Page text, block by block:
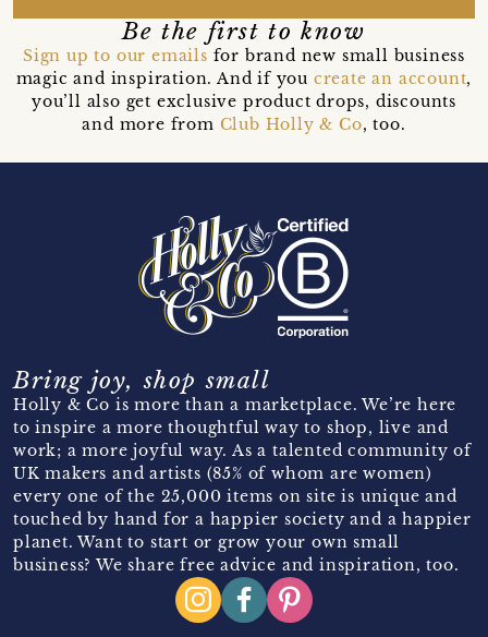
Be the first to know
Sign up to our emails for brand new small business
magic and inspiration. And if you create an account,
you’ll also get exclusive product drops, discounts
and more from Club Holly & Co, too.
Bring joy, shop small
Holly & Co is more than a marketplace. We’re here
to inspire a more thoughtful way to shop, live and
work; a more joyful way. As a talented community of
UK makers and artists (85% of whom are women)
every one of the 25,000 items on site is unique and
touched by hand for a happier society and a happier
planet. Want to start or grow your own small
business? We share free advice and inspiration, too.